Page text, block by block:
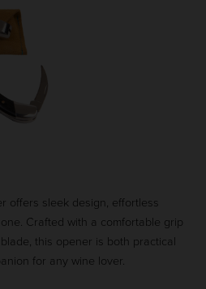
offers sleek design, effortless
Crafted with a comfortable grip
this opener is both practical
for any wine lover.